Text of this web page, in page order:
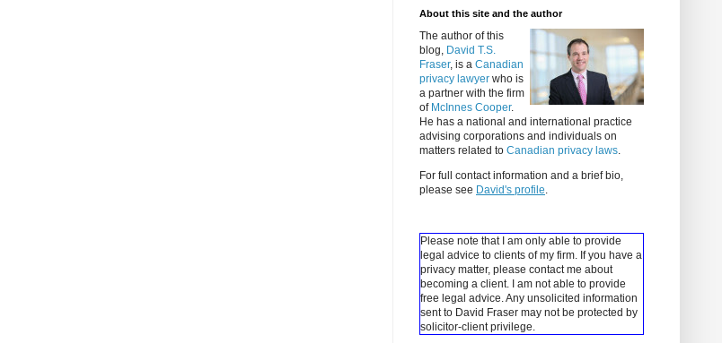
About this site and the author
The author of this
blog, David T.S.
Fraser, is a Canadian
privacy lawyer who is
a partner with the firm
of McInnes Cooper.
He has a national and international practice
advising corporations and individuals on
matters related to Canadian privacy laws.
For full contact information and a brief bio,
please see David's profile.
Please note that I am only able to provide
legal advice to clients of my firm. If you have a
privacy matter, please contact me about
becoming a client.
I am not able to provide
free legal advice. Any unsolicited information
sent to David Fraser may not be protected by
solicitor-client privilege.